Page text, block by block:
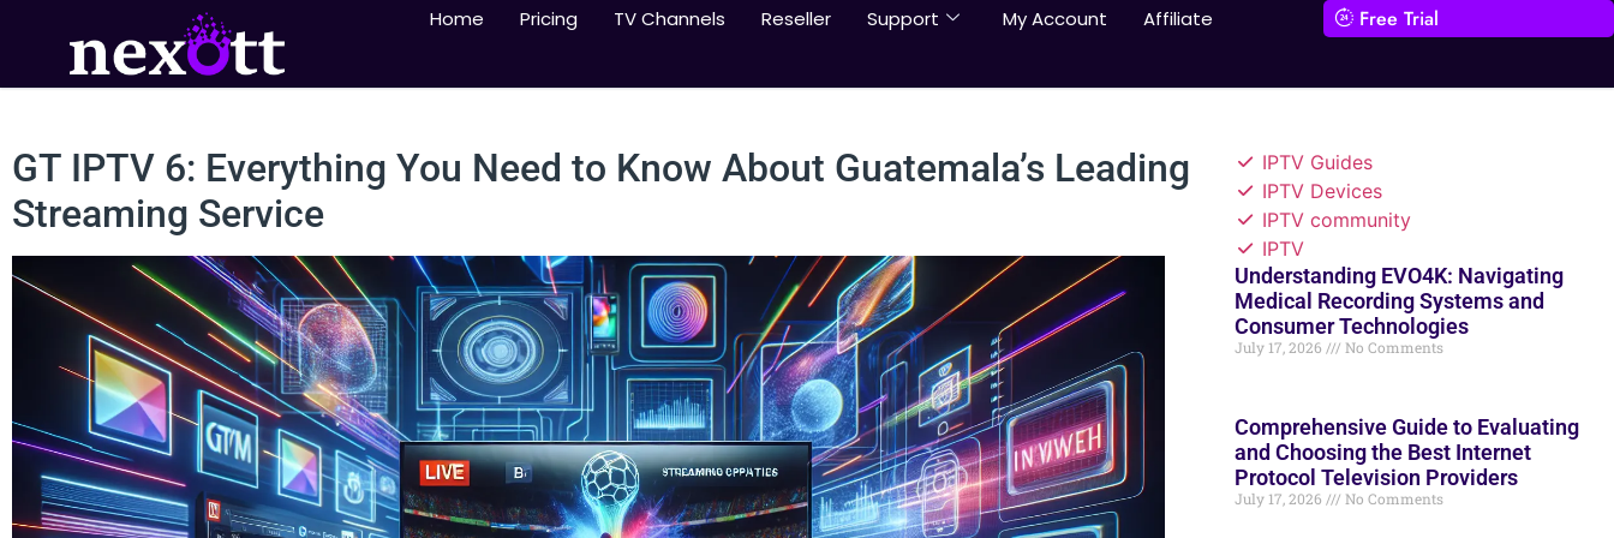
Home Pricing TV Channels Reseller Support My Account Affiliate Free Trial
GT IPTV 6: Everything You Need to Know About Guatemala’s Leading
Streaming Service
IPTV Guides
IPTV Devices
IPTV community
IPTV
Understanding EVO4K: Navigating
Medical Recording Systems and
Consumer Technologies
July 17, 2026 No Comments
Comprehensive Guide to Evaluating
and Choosing the Best Internet
Protocol Television Providers
July 17, 2026 No Comments